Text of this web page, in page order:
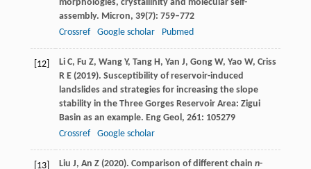
morphologies, crystallinity and molecular self-
assembly. Micron, 39(7): 759–772
Crossref
Google scholar Pubmed
[12] LiC, Fu Z, WangY, TangH, Yan J, GongW, Yao W, Criss
R E(2019). Susceptibility of reservoir-induced
landslides and strategies for increasing the slope
stability in the Three Gorges Reservoir Area: Zigui
Basin as an example. Eng Geol, 261: 105279
Crossref
Google scholar
[13] Liu J, An Z(2020). Comparison of different chain n-